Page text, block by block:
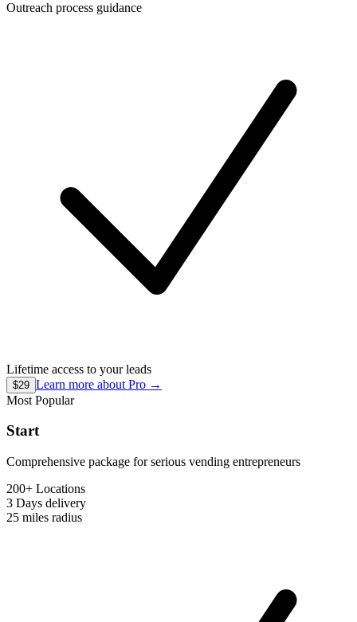
Outreach process guidance
Lifetime access to your leads
$29 Learn more about Pro →
Most Popular
Start
Comprehensive package for serious vending entrepreneurs
200+ Locations
3 Days delivery
25 miles radius